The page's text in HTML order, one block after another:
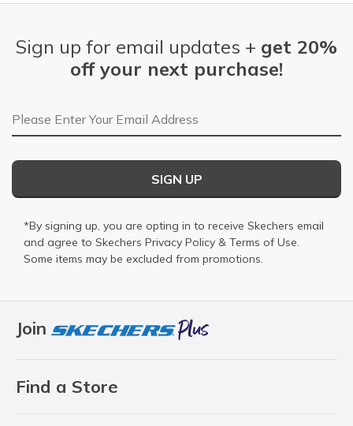
Join
Find a Store
Sign up for email updates + get 20%
off your next purchase!
Email Address
SIGN UP
*By signing up, you are opting in to receive Skechers email
and agree to Skechers Privacy Policy & Terms of Use.
Some items may be excluded from promotions.